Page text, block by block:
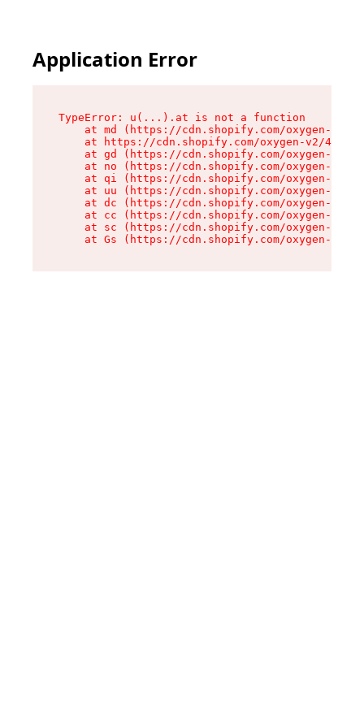
Application Error
TypeError: u(...).at is not a function
at md (https://cdn.shopify.com/oxygen-v2/
at https://cdn.shopify.com/oxygen-v2/
at gd (https://cdn.shopify.com/oxygen-v2/
at no (https://cdn.shopify.com/oxygen-v2/
at qi (https://cdn.shopify.com/oxygen-v2/
at uu (https://cdn.shopify.com/oxygen-v2/
at dc (https://cdn.shopify.com/oxygen-v2/
at cc (https://cdn.shopify.com/oxygen-v2/
at sc (https://cdn.shopify.com/oxygen-v2/
at Gs (https://cdn.shopify.com/oxygen-v2/